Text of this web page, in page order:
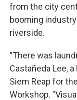
from the city
booming
riverside.
"There was
Castañeda Lee,
Siem Reap for
Workshop.